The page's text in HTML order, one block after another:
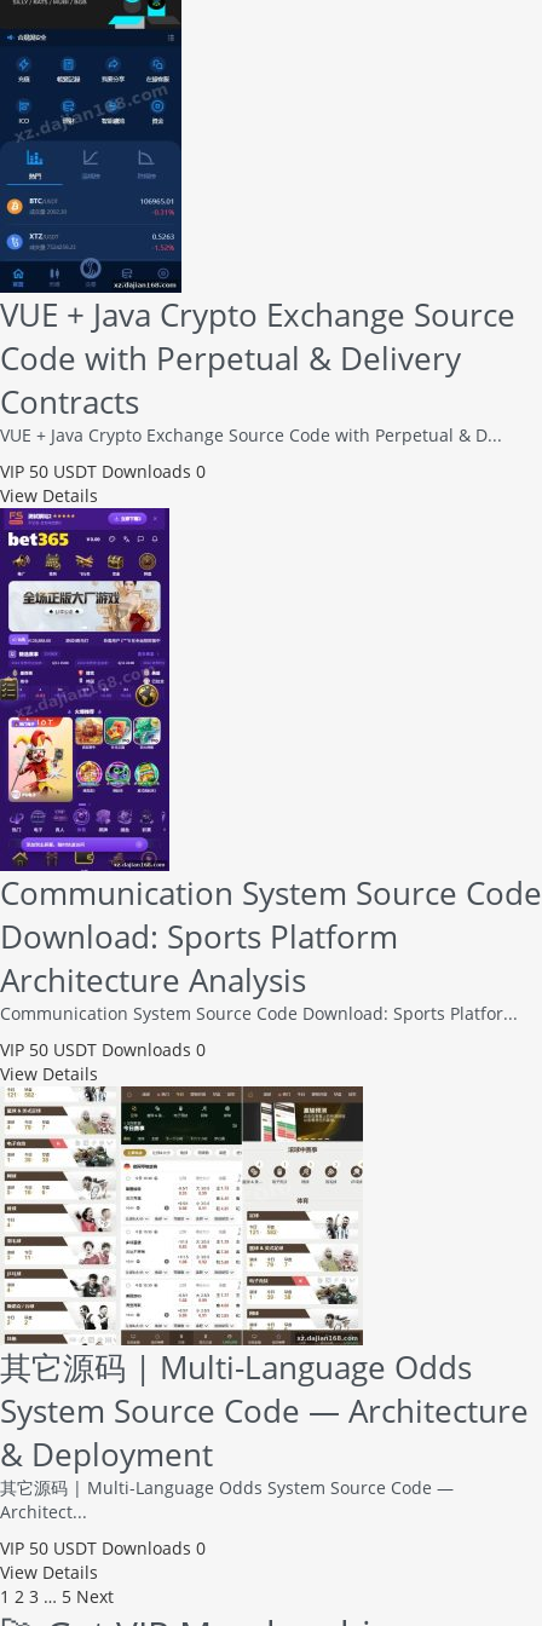
VUE + Java Crypto Exchange Source
Code with Perpetual & Delivery
Contracts
VUE + Java Crypto Exchange Source Code with Perpetual & D...
VIP 50 USDT Downloads 0
View Details
Communication System Source Code
Download: Sports Platform
Architecture Analysis
Communication System Source Code Download: Sports Platfor...
VIP 50 USDT Downloads 0
View Details
其它源码 | Multi-Language Odds
System Source Code — Architecture
& Deployment
其它源码 | Multi-Language Odds System Source Code —
Architect...
VIP 50 USDT Downloads 0
View Details
1 2 3 … 5 Next